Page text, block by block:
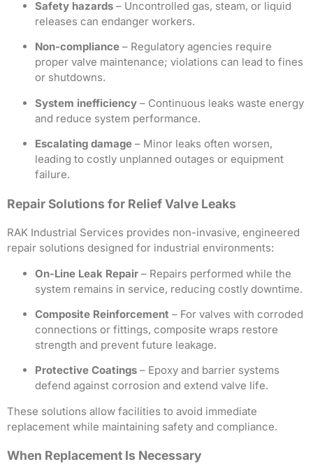
Safety hazards – Uncontrolled gas, steam, or liquid
releases can endanger workers.
Non-compliance – Regulatory agencies require
proper valve maintenance; violations can lead to fines
or shutdowns.
System inefficiency – Continuous leaks waste energy
and reduce system performance.
Escalating damage – Minor leaks often worsen,
leading to costly unplanned outages or equipment
failure.
Repair Solutions for Relief Valve Leaks
RAK Industrial Services provides non-invasive, engineered
repair solutions designed for industrial environments:
On-Line Leak Repair – Repairs performed while the
system remains in service, reducing costly downtime.
Composite Reinforcement – For valves with corroded
connections or fittings, composite wraps restore
strength and prevent future leakage.
Protective Coatings – Epoxy and barrier systems
defend against corrosion and extend valve life.
These solutions allow facilities to avoid immediate
replacement while maintaining safety and compliance.
When Replacement Is Necessary